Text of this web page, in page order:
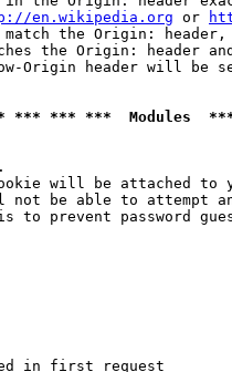
en.wikipedia.org or
the Origin:
the Origin: header
Origin header will be
*** ***  Modules
will be attached to
not be able to attempt
to prevent password
in first request